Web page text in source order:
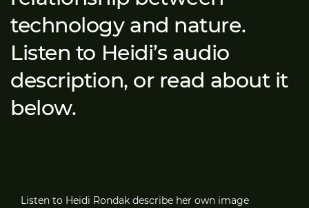
technology and nature.
Listen to Heidi’s audio
description, or read about it
below.
Listen to Heidi Rondak describe her own image